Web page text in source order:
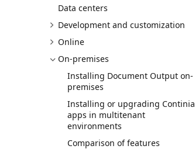
Data centers
Development and customization
Online
On-premises
Installing Document Output on-
premises
Installing or upgrading Continia
apps in multitenant
environments
Comparison of features